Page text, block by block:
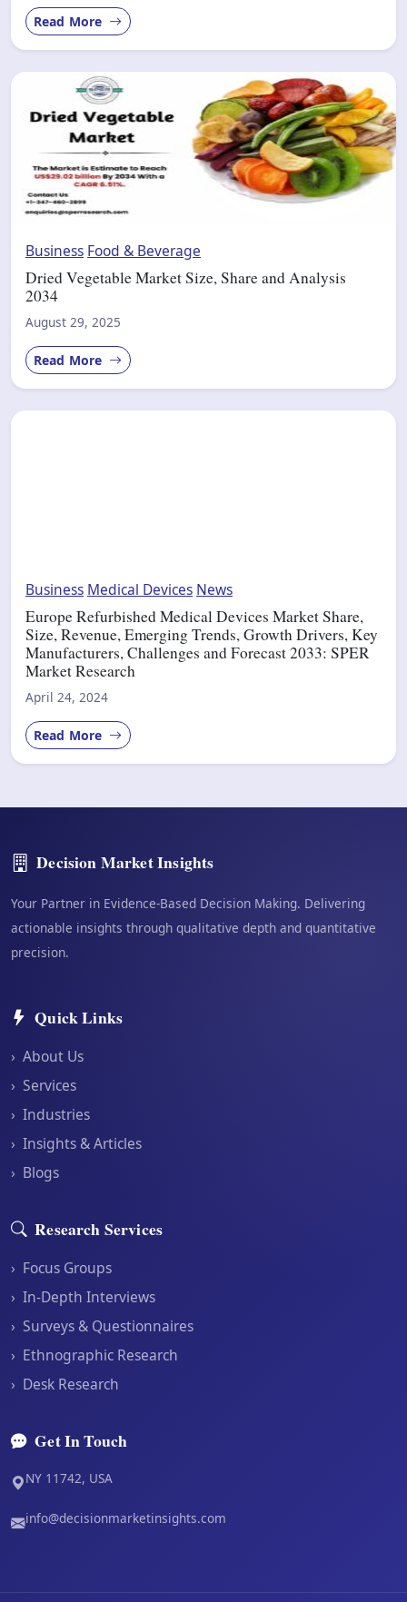
Read More
Business Food & Beverage
Dried Vegetable Market Size, Share and Analysis
2034
August 29, 2025
Read More
Business Medical Devices News
Europe Refurbished Medical Devices Market Share,
Size, Revenue, Emerging Trends, Growth Drivers, Key
Manufacturers, Challenges and Forecast 2033: SPER
Market Research
April 24, 2024
Read More
Decision Market Insights
Your Partner in Evidence-Based Decision Making. Delivering
actionable insights through qualitative depth and quantitative
precision.
Quick Links
› About Us
› Services
› Industries
› Insights & Articles
› Blogs
Research Services
› Focus Groups
› In-Depth Interviews
› Surveys & Questionnaires
› Ethnographic Research
› Desk Research
Get In Touch
NY 11742, USA
info@decisionmarketinsights.com